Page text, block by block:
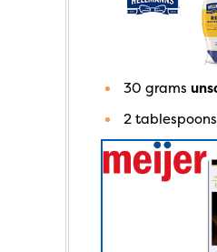
30 grams
2 tablespoons